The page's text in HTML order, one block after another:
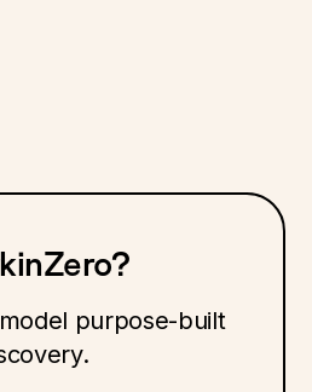
purpose-built